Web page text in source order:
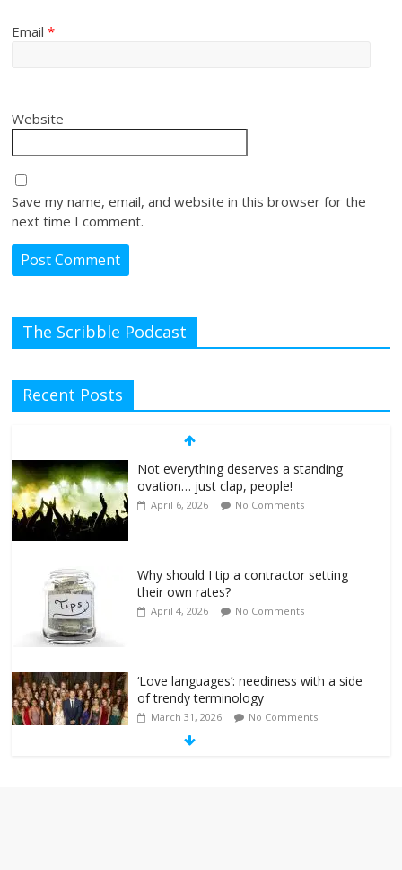
Email*
Website
Save my name, email, and website in this browser for the
next time I comment.
The Scribble Podcast
Recent Posts
Not everything deserves a standing
ovation… just clap, people!
April 6, 2026 No Comments
Why should I tip a contractor setting
their own rates?
April 4, 2026 No Comments
‘Love languages’: neediness with a side
of trendy terminology
March 31, 2026 No Comments